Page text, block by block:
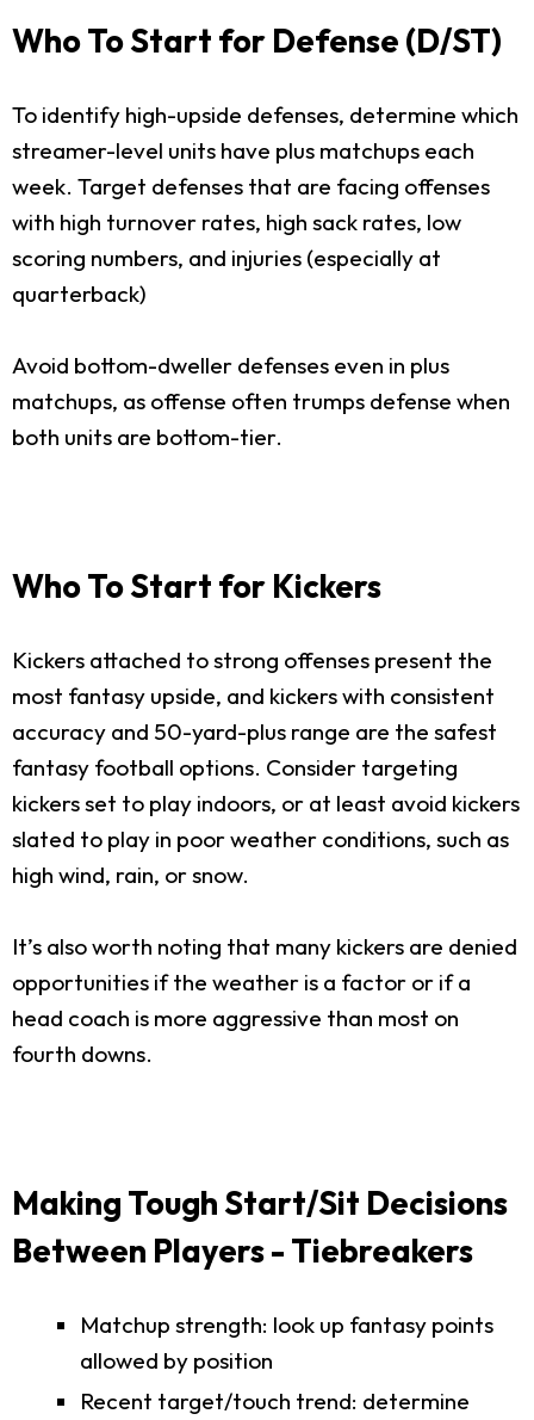
Who To Start for Defense (D/ST)
To identify high-upside defenses, determine which
streamer-level units have plus matchups each
week. Target defenses that are facing offenses
with high turnover rates, high sack rates, low
scoring numbers, and injuries (especially at
quarterback)
Avoid bottom-dweller defenses even in plus
matchups, as offense often trumps defense when
both units are bottom-tier.
Who To Start for Kickers
Kickers attached to strong offenses present the
most fantasy upside, and kickers with consistent
accuracy and 50-yard-plus range are the safest
fantasy football options. Consider targeting
kickers set to play indoors, or at least avoid kickers
slated to play in poor weather conditions, such as
high wind, rain, or snow.
It’s also worth noting that many kickers are denied
opportunities if the weather is a factor or if a
head coach is more aggressive than most on
fourth downs.
Making Tough Start/Sit Decisions
Between Players - Tiebreakers
Matchup strength: look up fantasy points
allowed by position
Recent target/touch trend: determine